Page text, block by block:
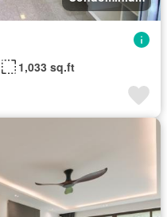
1,033 sq.ft